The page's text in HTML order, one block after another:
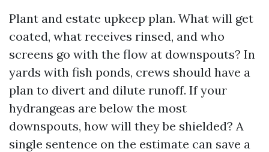
Plant and estate upkeep plan. What will get
coated, what receives rinsed, and who
screens go with the flow at downspouts? In
yards with fish ponds, crews should have a
plan to divert and dilute runoff. If your
hydrangeas are below the most
downspouts, how will they be shielded? A
single sentence on the estimate can save a